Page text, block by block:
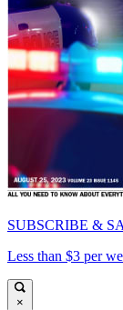
SUBSCRIBE &
Less than $3 per
×